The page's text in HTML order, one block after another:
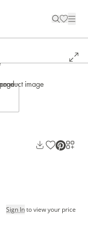
Sign Into view your price